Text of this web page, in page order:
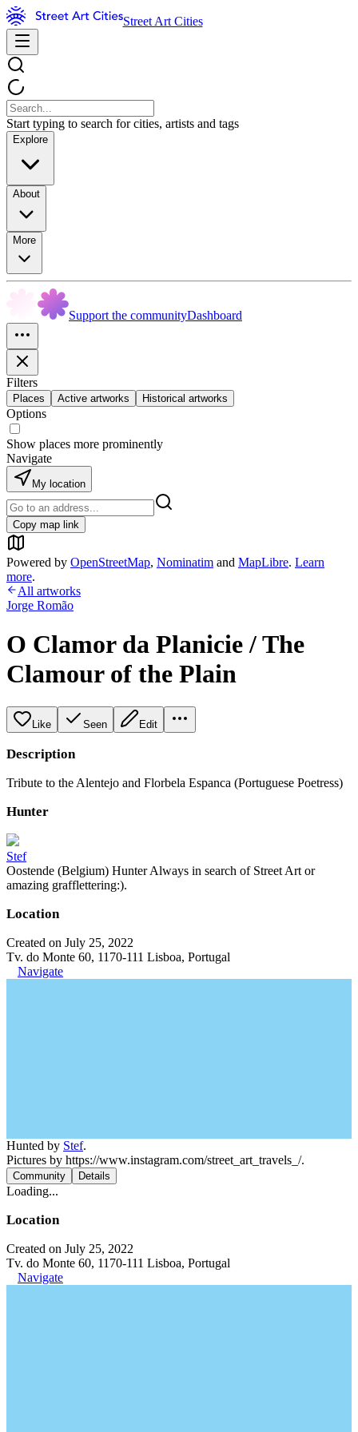
Street Art Cities
Start typing to search for cities, artists and tags
Explore
About
More
Support the communityDashboard
Filters
Places Active artworks Historical artworks
Options
Show places more prominently
Navigate
My location
Copy map link
Powered by OpenStreetMap, Nominatim and MapLibre. Learn
more.
All artworks
Jorge Romão
O Clamor da Planicie / The
Clamour of the Plain
Like Seen Edit
Description
Tribute to the Alentejo and Florbela Espanca (Portuguese Poetress)
Hunter
Stef
Oostende (Belgium) Hunter Always in search of Street Art or
amazing grafflettering:).
Location
Created on July 25, 2022
Tv. do Monte 60, 1170-111 Lisboa, Portugal
Navigate
Hunted by Stef.
Pictures by https://www.instagram.com/street_art_travels_/.
Community Details
Loading...
Location
Created on July 25, 2022
Tv. do Monte 60, 1170-111 Lisboa, Portugal
Navigate